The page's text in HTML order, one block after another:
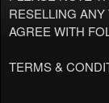
d
i
g
RESELLING
AGREE WITH
TERMS &